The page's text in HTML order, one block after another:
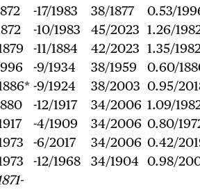
-17/1983 38/1877
0.53/
-10/1983 45/2023 1.26/
-11/1884 42/2023 1.35/
-9/1934 38/1959
0.60/
-9/1924 38/2003 0.95/
-12/1917 34/2006 1.09/
-4/1909 34/2006 0.80/
-6/2017 34/2006 0.42/
-12/1968 34/1904 0.98/